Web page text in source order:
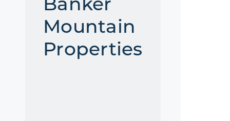
Mountain
Properties